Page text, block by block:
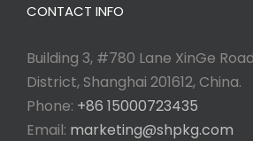
CONTACT INFO
Building 3, #780 Lane XinGe
District, Shanghai 201612, China.
Phone: +86 15000723435
Email: marketing@shpkg.com